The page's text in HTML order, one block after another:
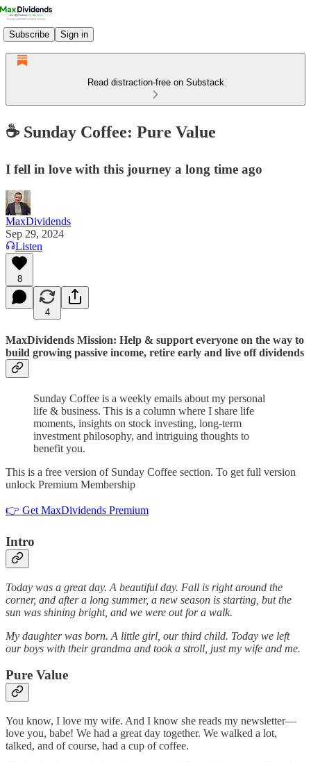
Subscribe Sign in
Read distraction-free on Substack
☕️ Sunday Coffee: Pure Value
I fell in love with this journey a long time ago
MaxDividends
Sep 29, 2024
Listen
8
4
MaxDividends Mission: Help & support everyone on the way to
build growing passive income, retire early and live off dividends
Sunday Coffee is a weekly emails about my personal
life & business. This is a column where I share life
moments, insights on stock investing, long-term
investment philosophy, and intriguing thoughts to
benefit you.
This is a free version of Sunday Coffee section. To get full version
unlock Premium Membership
👉 Get MaxDividends Premium
Intro
Today was a great day. A beautiful day. Fall is right around the
corner, and after a long summer, a new season is starting, but the
sun was shining bright, and we were out for a walk.
My daughter was born. A little girl, our third child. Today we left
our boys with their grandma and took a stroll, just my wife and me.
Pure Value
You know, I love my wife. And I know she reads my newsletter—
love you, babe! We had a great day together. We walked a lot,
talked, and of course, had a cup of coffee.